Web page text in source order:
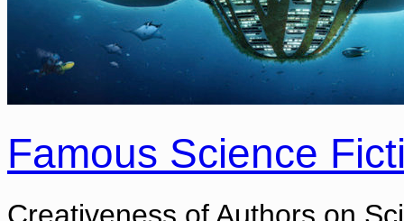
Famous Science
Creativeness of Authors on